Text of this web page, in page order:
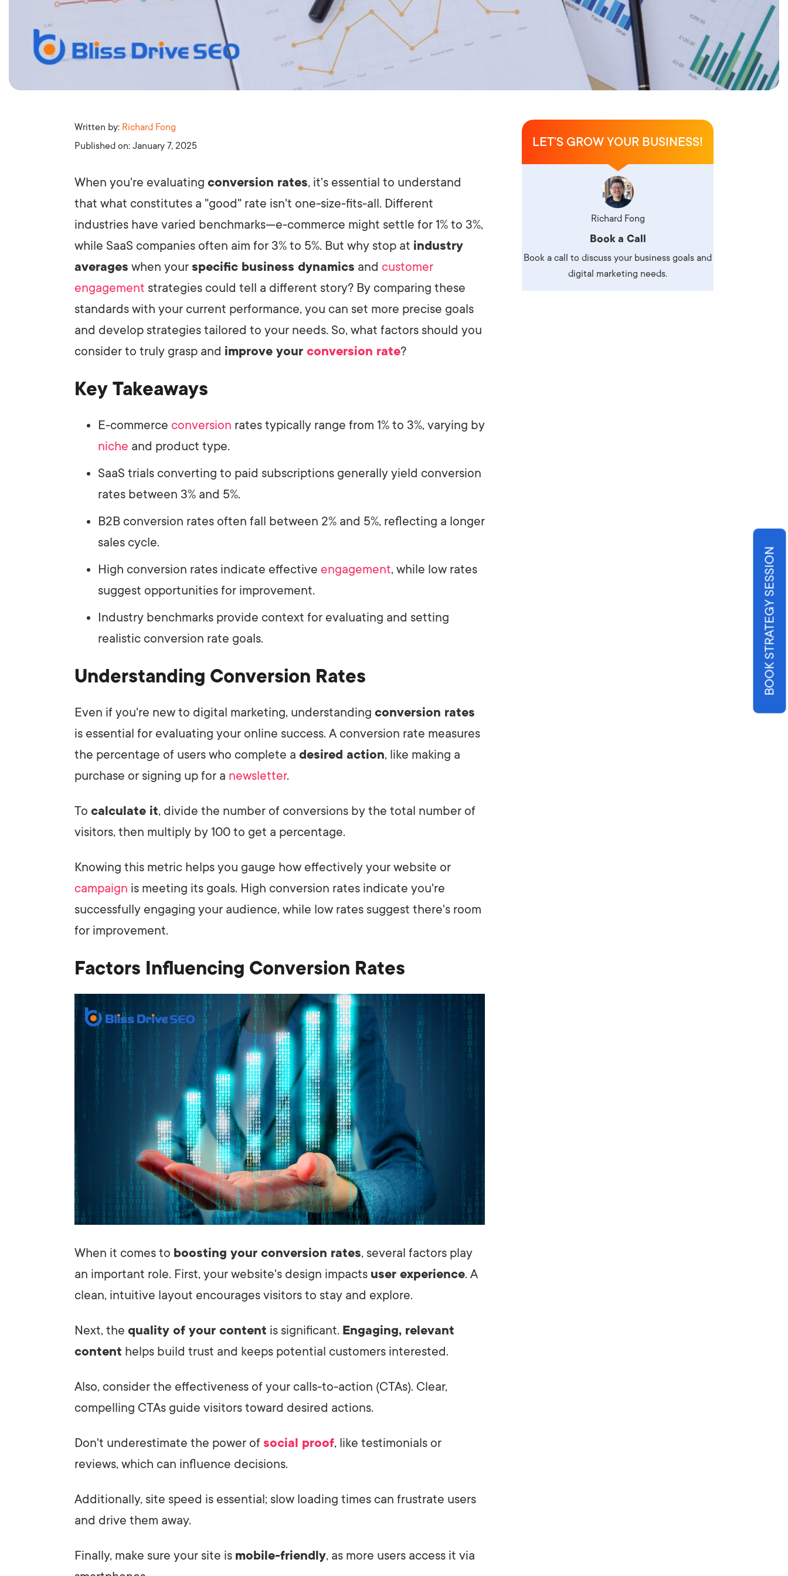
BOOK STRATEGY SESSION
Written by: Richard Fong
Published on: January 7, 2025
When you're evaluating conversion rates, it's essential to understand
that what constitutes a "good" rate isn't one-size-fits-all. Different
industries have varied benchmarks—e-commerce might settle for 1% to 3%,
while SaaS companies often aim for 3% to 5%. But why stop at industry
averages when your specific business dynamics and customer
engagement strategies could tell a different story? By comparing these
standards with your current performance, you can set more precise goals
and develop strategies tailored to your needs. So, what factors should you
consider to truly grasp and improve your conversion rate?
Key Takeaways
E-commerce conversion rates typically range from 1% to 3%, varying by
niche and product type.
SaaS trials converting to paid subscriptions generally yield conversion
rates between 3% and 5%.
B2B conversion rates often fall between 2% and 5%, reflecting a longer
sales cycle.
High conversion rates indicate effective engagement, while low rates
suggest opportunities for improvement.
Industry benchmarks provide context for evaluating and setting
realistic conversion rate goals.
Understanding Conversion Rates
Even if you're new to digital marketing, understanding conversion rates
is essential for evaluating your online success. A conversion rate measures
the percentage of users who complete a desired action, like making a
purchase or signing up for a newsletter.
To calculate it, divide the number of conversions by the total number of
visitors, then multiply by 100 to get a percentage.
Knowing this metric helps you gauge how effectively your website or
campaign is meeting its goals. High conversion rates indicate you're
successfully engaging your audience, while low rates suggest there's room
for improvement.
Factors Influencing Conversion Rates
When it comes to boosting your conversion rates, several factors play
an important role. First, your website's design impacts user experience. A
clean, intuitive layout encourages visitors to stay and explore.
Next, the quality of your content is significant. Engaging, relevant
content helps build trust and keeps potential customers interested.
Also, consider the effectiveness of your calls-to-action (CTAs). Clear,
compelling CTAs guide visitors toward desired actions.
Don't underestimate the power of social proof, like testimonials or
reviews, which can influence decisions.
Additionally, site speed is essential; slow loading times can frustrate users
and drive them away.
Finally, make sure your site is mobile-friendly, as more users access it via
LET’S GROW YOUR BUSINESS!
Richard Fong
Book a Call
Book a call to discuss your business goals and
digital marketing needs.